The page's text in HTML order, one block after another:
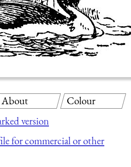
version
for commercial or other
About Colour